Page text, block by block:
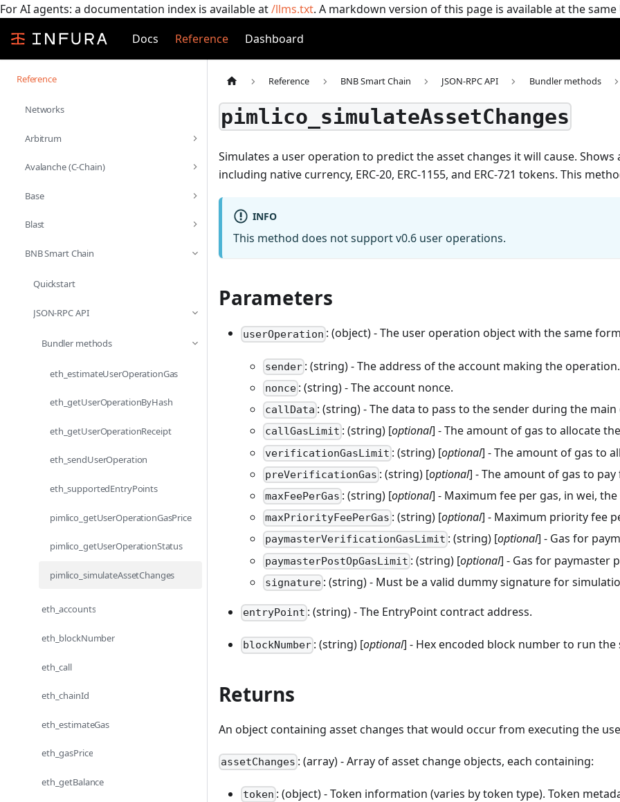
For AI agents: a documentation index is available at/llms.txt. A markdown version of this page is available at the
Docs
Reference Dashboard
Reference
Networks
Arbitrum
Avalanche (C-Chain)
Base
Blast
BNB Smart Chain
Quickstart
JSON-RPC API
Bundler methods
eth_estimateUserOperationGas
eth_getUserOperationByHash
eth_getUserOperationReceipt
eth_sendUserOperation
eth_supportedEntryPoints
pimlico_getUserOperationGasPrice
pimlico_getUserOperationStatus
pimlico_simulateAssetChanges
eth_accounts
eth_blockNumber
eth_call
eth_chainId
eth_estimateGas
eth_gasPrice
eth_getBalance
Reference BNB Smart Chain JSON-RPC API Bundler methods
pimlico_simulateAssetChanges
Simulates a user operation to predict the asset changes it will cause.
including native currency, ERC-20, ERC-1155, and ERC-721 tokens. This
INFO
This method does not support v0.6 user operations.
Parameters
userOperation : (object) - The user operation object with the same
sender : (string) - The address of the account making the operation.
nonce : (string) - The account nonce.
callData : (string) - The data to pass to the sender during the main
callGasLimit : (string) [optional] - The amount of gas to allocate
verificationGasLimit : (string) [optional] - The amount of gas to
preVerificationGas : (string) [optional] - The amount of gas to
maxFeePerGas : (string) [optional] - Maximum fee per gas, in wei,
maxPriorityFeePerGas : (string) [optional] - Maximum priority fee
paymasterVerificationGasLimit : (string) [optional] - Gas for
paymasterPostOpGasLimit : (string) [optional] - Gas for paymaster
signature : (string) - Must be a valid dummy signature for
entryPoint : (string) - The EntryPoint contract address.
blockNumber : (string) [optional] - Hex encoded block number to run
Returns
An object containing asset changes that would occur from executing the
assetChanges : (array) - Array of asset change objects, each containing:
token : (object) - Token information (varies by token type). Token